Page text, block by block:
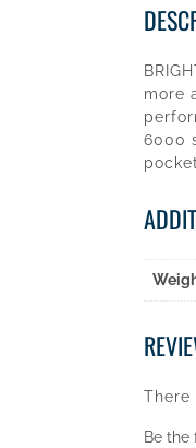
more
6000
There
Be the